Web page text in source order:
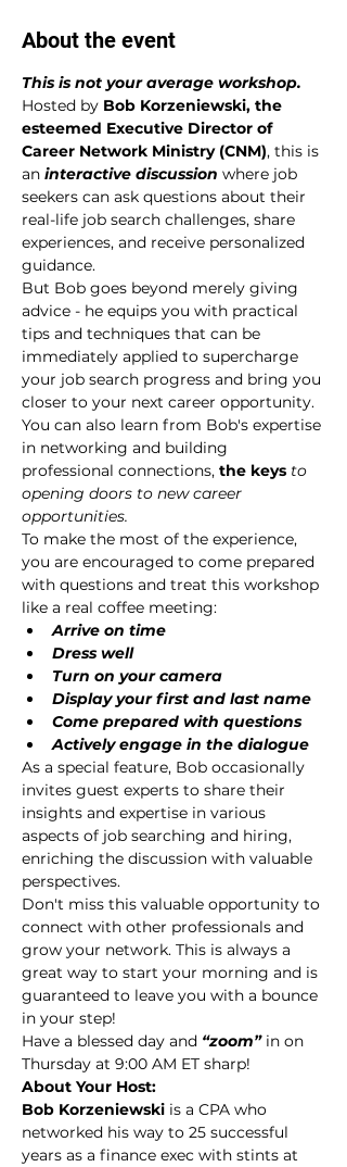
About the event
This is not your average workshop.
Hosted by Bob Korzeniewski, the
esteemed Executive Director of
Career Network Ministry (CNM), this is
an interactive discussion where job
seekers can ask questions about their
real-life job search challenges, share
experiences, and receive personalized
guidance.
But Bob goes beyond merely giving
advice - he equips you with practical
tips and techniques that can be
immediately applied to supercharge
your job search progress and bring you
closer to your next career opportunity.
You can also learn from Bob's expertise
in networking and building
professional connections, the keys to
opening doors to new career
opportunities.
To make the most of the experience,
you are encouraged to come prepared
with questions and treat this workshop
like a real coffee meeting:
Arrive on time
Dress well
Turn on your camera
Display your first and last name
Come prepared with questions
Actively engage in the dialogue
As a special feature, Bob occasionally
invites guest experts to share their
insights and expertise in various
aspects of job searching and hiring,
enriching the discussion with valuable
perspectives.
Don't miss this valuable opportunity to
connect with other professionals and
grow your network. This is always a
great way to start your morning and is
guaranteed to leave you with a bounce
in your step!
Have a blessed day and “zoom” in on
Thursday at 9:00 AM ET sharp!
About Your Host:
Bob Korzeniewski is a CPA who
networked his way to 25 successful
years as a finance exec with stints at